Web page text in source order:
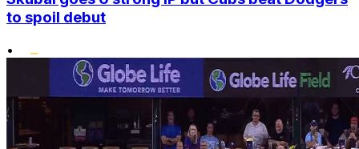
to spoil debut
•